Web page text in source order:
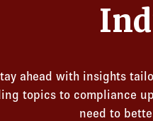
ahead with insights
topics to compliance
need to